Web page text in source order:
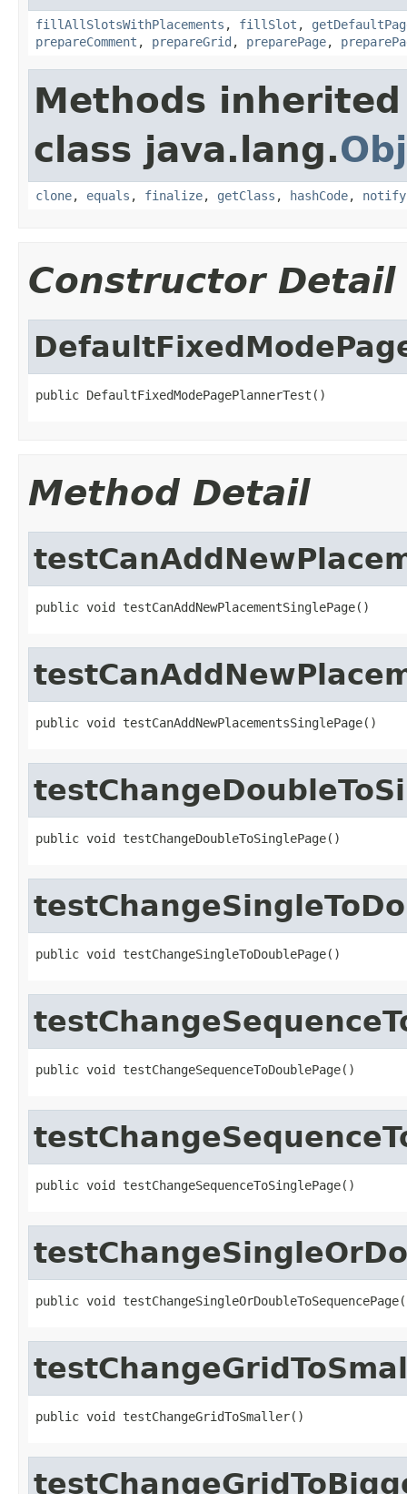
fillAllSlotsWithPlacements , fillSlot ,
prepareComment , prepareGrid , preparePage,
Methods
class java.lang.
clone, equals , finalize, getClass , hashCode, notify
Constructor Detail
public DefaultFixedModePagePlannerTest()
Method Detail
public void testCanAddNewPlacementSinglePage()
public void testCanAddNewPlacementsSinglePage()
public void testChangeDoubleToSinglePage()
public void testChangeSingleToDoublePage()
public void testChangeSequenceToDoublePage()
public void testChangeSequenceToSinglePage()
public void
public void testChangeGridToSmaller()